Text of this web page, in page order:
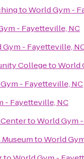
toWorld Gym -
- Fayetteville, NC
Gym - Fayetteville,
CollegetoWorld
- Fayetteville, NC
- Fayetteville, NC
toWorld Gym
toWorld